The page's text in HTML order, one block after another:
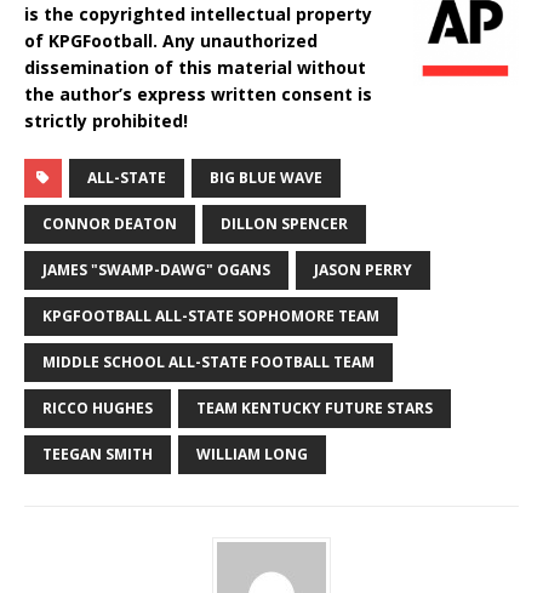
is the copyrighted intellectual property
of KPGFootball. Any unauthorized
dissemination of this material without
the author’s express written consent is
strictly prohibited!
ALL-STATE BIG BLUE WAVE
CONNOR DEATON DILLON SPENCER
JAMES "SWAMP-DAWG" OGANS JASON PERRY
KPGFOOTBALL ALL-STATE SOPHOMORE TEAM
MIDDLE SCHOOL ALL-STATE FOOTBALL TEAM
RICCO HUGHES TEAM KENTUCKY FUTURE STARS
TEEGAN SMITH WILLIAM LONG